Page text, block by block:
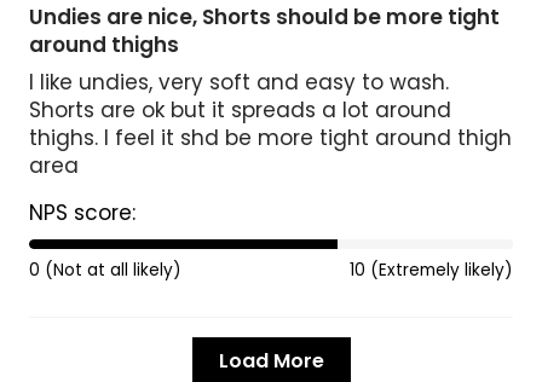
Undies are nice, Shorts should be more tight
around thighs
I like undies, very soft and easy to wash.
Shorts are ok but it spreads a lot around
thighs. I feel it shd be more tight around thigh
area
NPS score:
0 (Not at all likely) 10 (Extremely likely)
Load More